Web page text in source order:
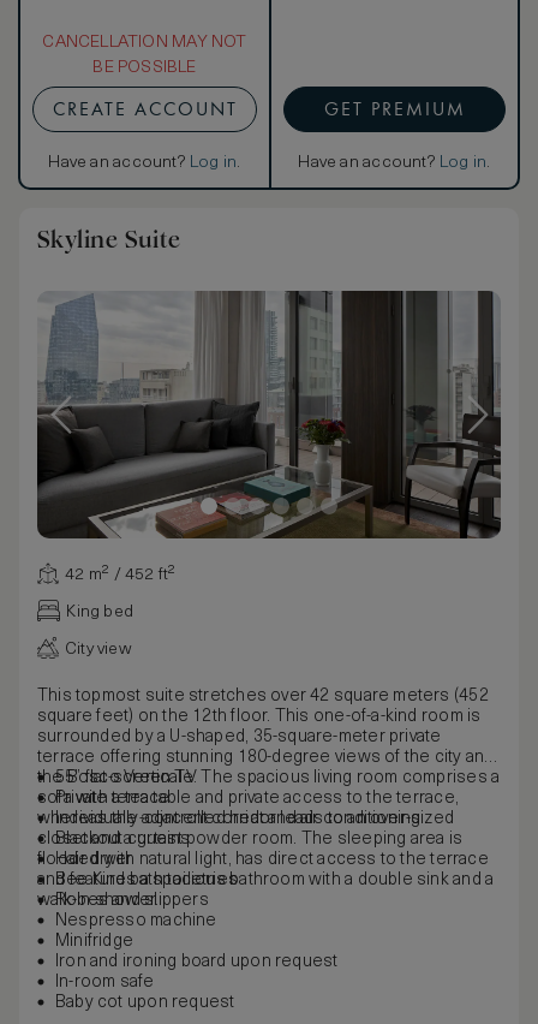
CANCELLATION MAY NOT
BE POSSIBLE
CREATE ACCOUNT
Have an account? Log in.
GET PREMIUM
Have an account? Log in.
Skyline Suite
42 m² / 452 ft²
King bed
City view
This topmost suite stretches over 42 square meters (452
square feet) on the 12th floor. This one-of-a-kind room is
surrounded by a U-shaped, 35-square-meter private
terrace offering stunning 180-degree views of the city and
the Bosco Verticale. The spacious living room comprises a
sofa with a tea table and private access to the terrace,
whereas the adjacent corridor leads to an over-sized
closet and a guest powder room. The sleeping area is
flooded with natural light, has direct access to the terrace
and features a spacious bathroom with a double sink and a
walk-in shower.
55” flat-screen TV
Private terrace
Individually-controlled heat and air conditioning
Blackout curtains
Hair dryer
Bee Kind bath toiletries
Robes and slippers
Nespresso machine
Minifridge
Iron and ironing board upon request
In-room safe
Baby cot upon request